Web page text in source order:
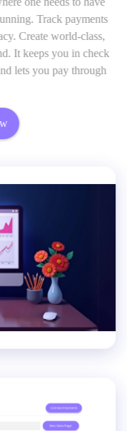
Track payments
Create world-class,
It keeps you in check
lets you pay through